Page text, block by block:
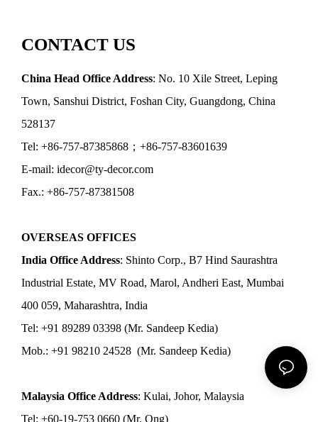
CONTACT US
China Head Office Address: No. 10 Xile Street, Leping
Town, Sanshui District, Foshan City, Guangdong, China
528137
Tel: +86-757-87385868；+86-757-83601639
E-mail: idecor@ty-decor.com
Fax.: +86-757-87381508
OVERSEAS OFFICES
India Office Address: Shinto Corp., B7 Hind Saurashtra
Industrial Estate, MV Road, Marol, Andheri East, Mumbai
400 059, Maharashtra, India
Tel: +91 89289 03398 (Mr. Sandeep Kedia)
Mob.: +91 98210 24528 (Mr. Sandeep Kedia)
Malaysia Office Address: Kulai, Johor, Malaysia
Tel: +60-19-753 0660 (Mr. Ong)